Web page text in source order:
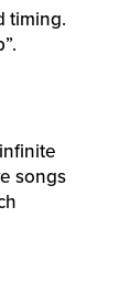
timing.
songs